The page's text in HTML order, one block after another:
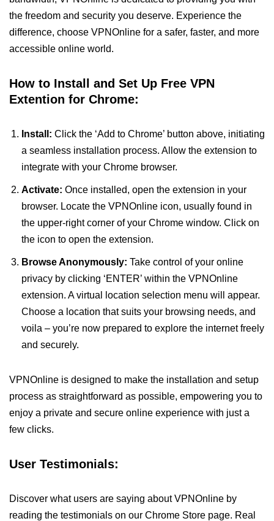
the freedom and security you deserve. Experience the
difference, choose VPNOnline for a safer, faster, and more
accessible online world.
How to Install and Set Up Free VPN
Extention for Chrome:
Install: Click the ‘Add to Chrome’ button above, initiating
a seamless installation process. Allow the extension to
integrate with your Chrome browser.
Activate: Once installed, open the extension in your
browser. Locate the VPNOnline icon, usually found in
the upper-right corner of your Chrome window. Click on
the icon to open the extension.
Browse Anonymously: Take control of your online
privacy by clicking ‘ENTER’ within the VPNOnline
extension. A virtual location selection menu will appear.
Choose a location that suits your browsing needs, and
voila – you’re now prepared to explore the internet freely
and securely.
VPNOnline is designed to make the installation and setup
process as straightforward as possible, empowering you to
enjoy a private and secure online experience with just a
few clicks.
User Testimonials:
Discover what users are saying about VPNOnline by
reading the testimonials on our Chrome Store page. Real